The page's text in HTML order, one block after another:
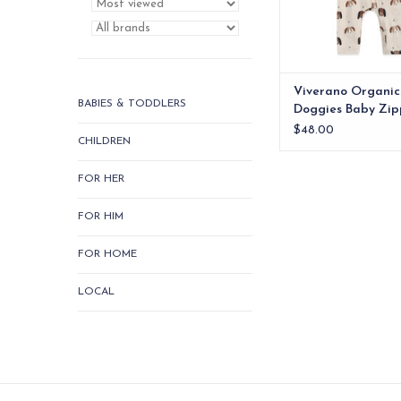
BABIES & TODDLERS
CHILDREN
FOR HER
FOR HIM
FOR HOME
LOCAL
Viverano
Doggies Baby
Jumpsuit (Organic
$48.00